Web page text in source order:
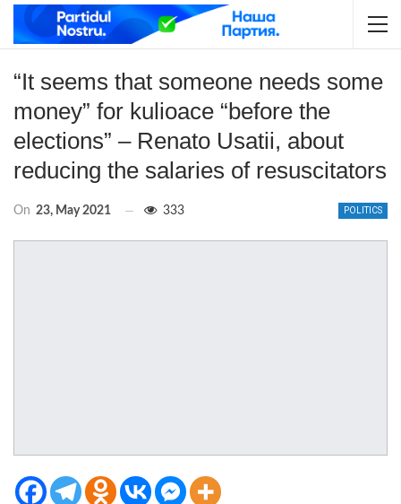
“It seems that someone needs some
money” for kulioace “before the
elections” – Renato Usatii, about
reducing the salaries of resuscitators
POLITICS
On 23, May 2021 333